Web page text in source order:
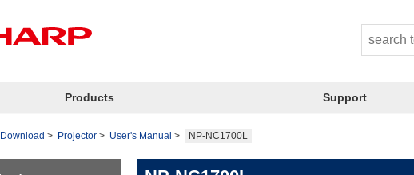
Products Support
Download Projector User's Manual NP-NC1700L